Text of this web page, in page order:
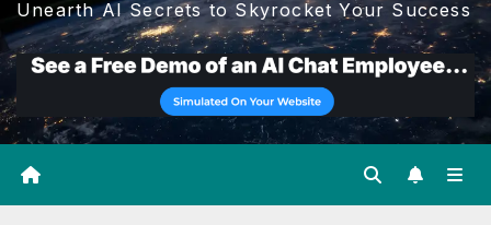
Unearth AI Secrets to Skyrocket Your Success